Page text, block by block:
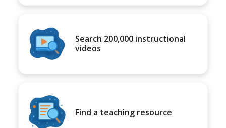
Search 200,000 instructional
videos
Find a teaching resource